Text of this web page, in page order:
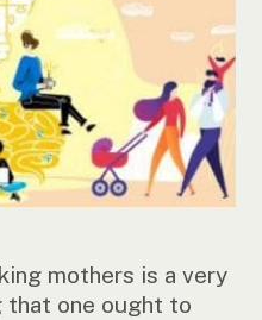
mothers is a very
that one ought to